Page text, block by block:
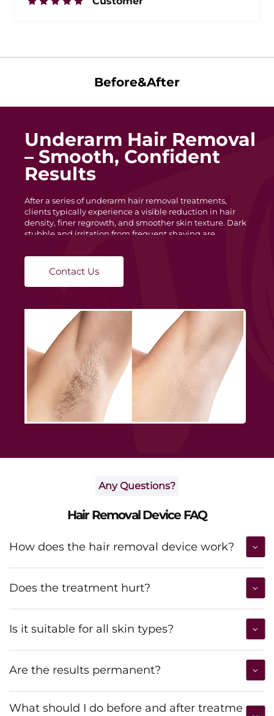
Before&After
Underarm Hair Removal
– Smooth, Confident
Results
After a series of underarm hair removal treatments,
clients typically experience a visible reduction in hair
density, finer regrowth, and smoother skin texture. Dark
stubble and irritation from frequent shaving are
even in tone. With each session, hair becomes lighter and
slower to grow, helping maintain long-lasting
smoothness and boosting daily confidence.
Contact Us
Any Questions?
Hair Removal Device FAQ
How does the hair removal device work?
Does the treatment hurt?
Is it suitable for all skin types?
Are the results permanent?
What should I do before and after treatme